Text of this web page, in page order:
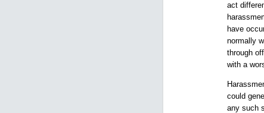
act
have
normally
through
with a
could
any such